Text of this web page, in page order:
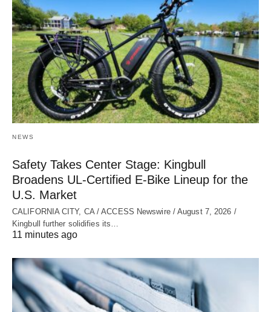
NEWS
Safety Takes Center Stage: Kingbull
Broadens UL‑Certified E‑Bike Lineup for the
U.S. Market
CALIFORNIA CITY, CA / ACCESS Newswire / August 7, 2026 /
Kingbull further solidifies its…
11 minutes ago